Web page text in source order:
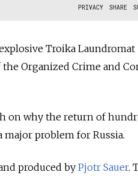
Troika Laundromat
Organized Crime and
on why the return of
major problem for Russia.
produced by Pjotr Sauer.